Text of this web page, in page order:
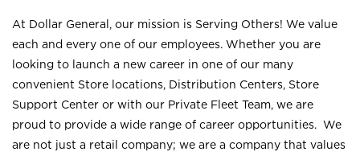
At Dollar General, our mission is Serving Others! We value
each and every one of our employees. Whether you are
looking to launch a new career in one of our many
convenient Store locations, Distribution Centers, Store
Support Center or with our Private Fleet Team, we are
proud to provide a wide range of career opportunities. We
are not just a retail company; we are a company that values